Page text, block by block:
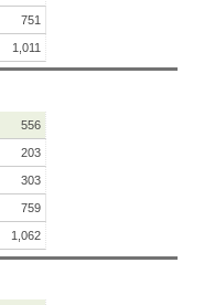
751
1,011
556
203
303
759
1,062